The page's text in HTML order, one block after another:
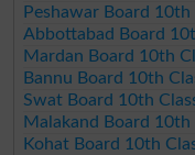
Peshawar Board
Abbottabad Board
Mardan Board 10th
Bannu Board 10th
Swat Board 10th
Malakand Board
Kohat Board 10th